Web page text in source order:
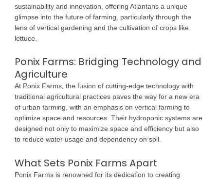
sustainability and innovation, offering Atlantans a unique
glimpse into the future of farming, particularly through the
lens of vertical gardening and the cultivation of crops like
lettuce.
Ponix Farms: Bridging Technology and
Agriculture
At Ponix Farms, the fusion of cutting-edge technology with
traditional agricultural practices paves the way for a new era
of urban farming, with an emphasis on vertical farming to
optimize space and resources. Their hydroponic systems are
designed not only to maximize space and efficiency but also
to reduce water usage and dependency on soil.
What Sets Ponix Farms Apart
Ponix Farms is renowned for its dedication to creating